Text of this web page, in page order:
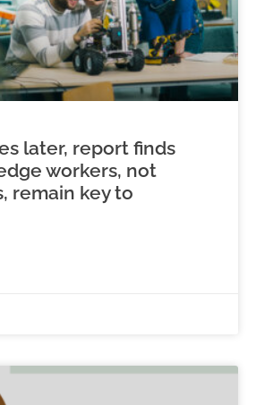
later, report finds
workers, not
remain key to